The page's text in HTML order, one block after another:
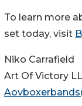
To learn more
set today, visit
Niko Carrafield
Art Of Victory